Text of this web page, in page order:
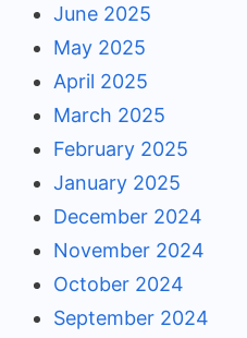
June 2025
May 2025
April 2025
March 2025
February 2025
January 2025
December 2024
November 2024
October 2024
September 2024